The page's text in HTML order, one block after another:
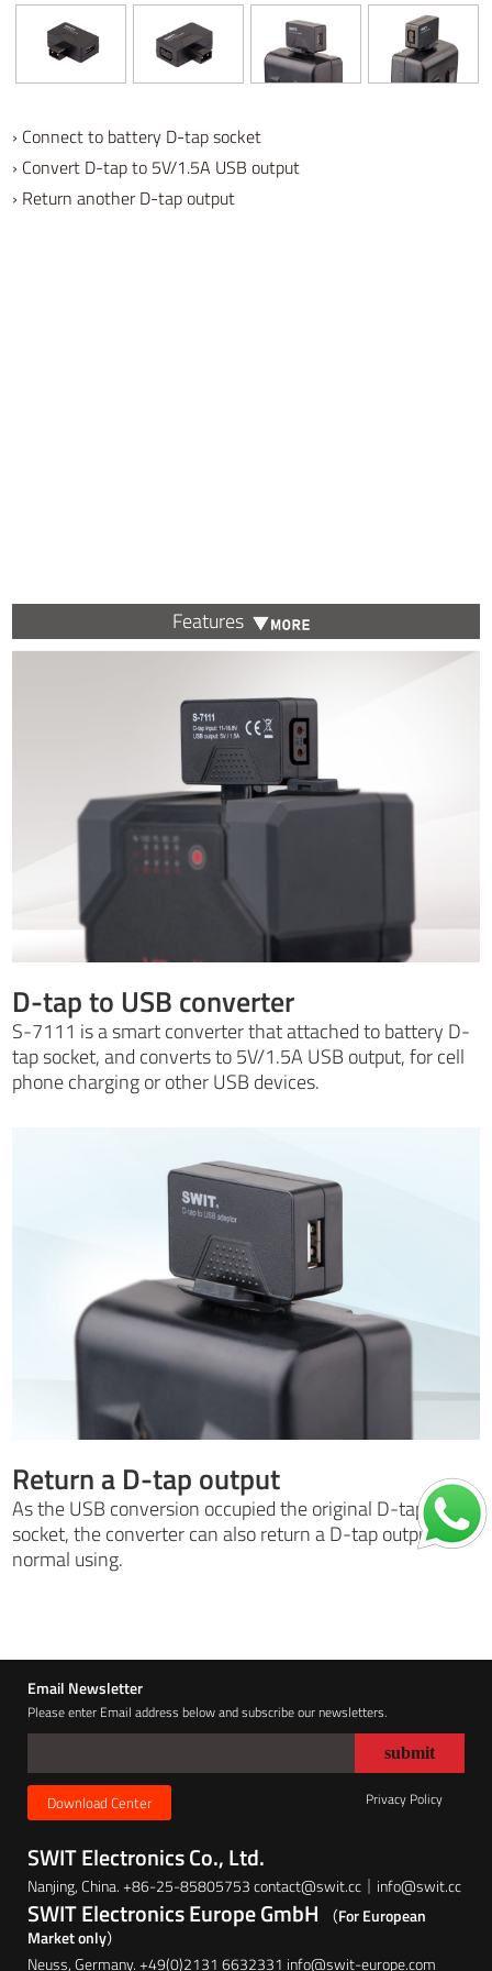
› Connect to battery D-tap socket
› Convert D-tap to 5V/1.5A USB output
› Return another D-tap output
Features
D-tap to USB converter
S-7111 is a smart converter that attached to battery D-
tap socket, and converts to 5V/1.5A USB output, for cell
phone charging or other USB devices.
Return a D-tap output
As the USB conversion occupied the original D-tap
socket, the converter can also return a D-tap output for
normal using.
Email Newsletter
Please enter Email address below and subscribe our newsletters.
Download Center Privacy Policy
SWIT Electronics Co., Ltd.
Nanjing, China. +86-25-85805753 contact@swit.cc｜info@swit.cc
SWIT Electronics Europe GmbH
（For European
Market only）
Neuss, Germany. +49(0)2131 6632331 info@swit-europe.com